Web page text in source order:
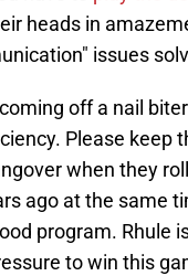
heads in
issues
off a nail
Please keep
when they
ago at the same
program. Rhule
to win this